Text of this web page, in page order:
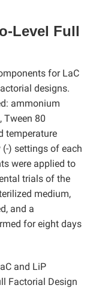
Level Full
for LaC
designs.
ammonium
Tween 80
temperature
) settings of each
were applied to
trials of the
medium,
and a
for eight days
and LiP
Factorial Design